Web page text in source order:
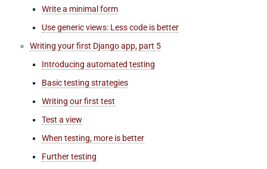
Write a minimal form
Use generic views: Less code is better
Writing your first Django app, part 5
Introducing automated testing
Basic testing strategies
Writing our first test
Test a view
When testing, more is better
Further testing